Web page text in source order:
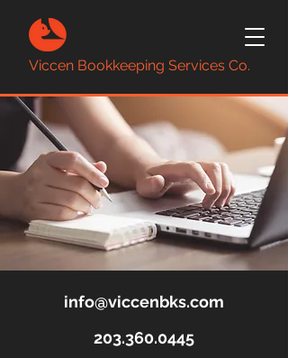
Viccen Bookkeeping Services Co.
info@viccenbks.com
203.360.0445